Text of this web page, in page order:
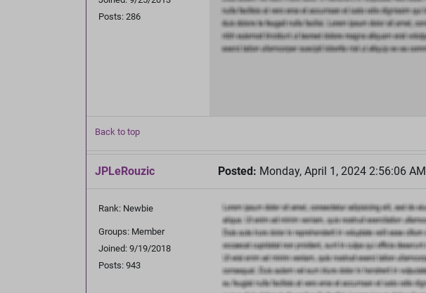
Posts: 286
Back to top
JPLeRouzic Posted: Monday, April 1, 2024 2:56:06 AM
Rank: Newbie
Groups: Member
Joined: 9/19/2018
Posts: 943